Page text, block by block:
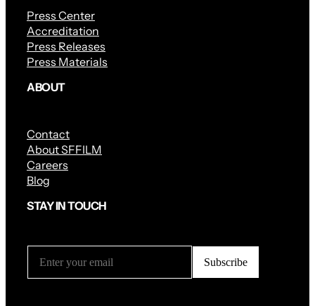
Press Center
Accreditation
Press Releases
Press Materials
ABOUT
Contact
About SFFILM
Careers
Blog
STAY IN TOUCH